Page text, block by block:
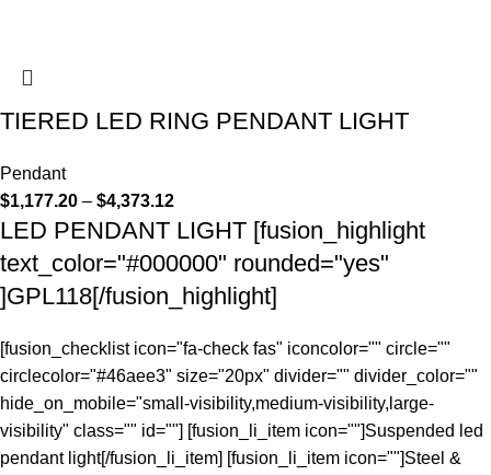
TIERED LED RING PENDANT LIGHT
Pendant
$1,177.20 – $4,373.12
LED PENDANT LIGHT [fusion_highlight
text_color="#000000" rounded="yes"
]GPL118[/fusion_highlight]
[fusion_checklist icon="fa-check fas" iconcolor="" circle=""
circlecolor="#46aee3" size="20px" divider="" divider_color=""
hide_on_mobile="small-visibility,medium-visibility,large-
visibility" class="" id=""] [fusion_li_item icon=""]Suspended led
pendant light[/fusion_li_item] [fusion_li_item icon=""]Steel &